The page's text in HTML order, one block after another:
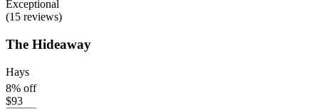
Exceptional
(15 reviews)
The Hideaway
Hays
8% off
$93